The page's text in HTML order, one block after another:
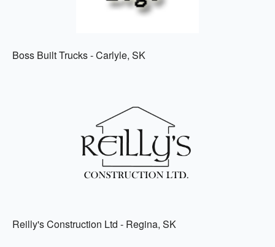
Boss Built Trucks - Carlyle, SK
Reilly's Construction Ltd - Regina, SK